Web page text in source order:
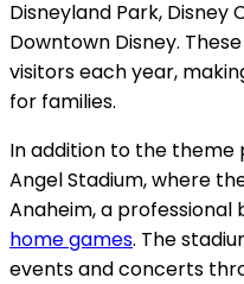
Disneyland Park, Disney
Downtown Disney.
visitors each year,
for families.
In addition to the theme
Angel Stadium, where
Anaheim, a professional
home games. The
events and concerts